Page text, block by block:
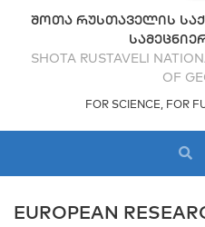
ᲨᲝᲗᲐ ᲠᲣᲡᲗᲐᲕᲔᲚᲘᲡ
SHOTA RUSTAVELI
OF
FOR SCIENCE, FOR
EUROPEAN